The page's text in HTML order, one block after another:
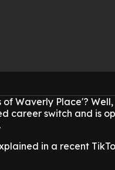
Waverly Place'? Well,
career switch and is
in a recent